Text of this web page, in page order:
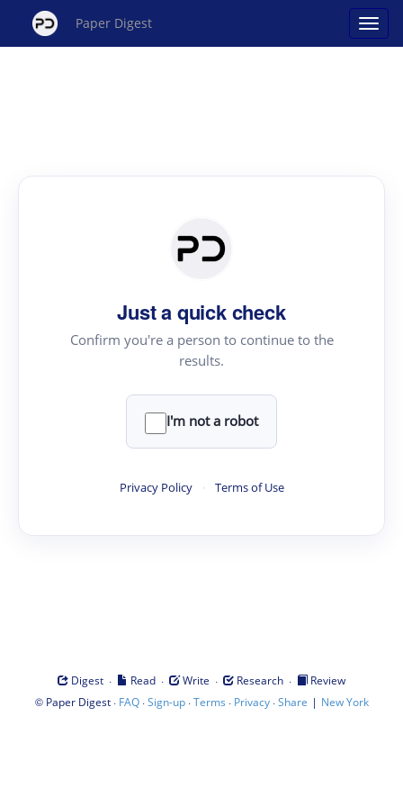
Paper Digest
Just a quick check
Confirm you're a person to continue to the
results.
I'm not a robot
Privacy Policy · Terms of Use
Digest · Read · Write · Research ·
Review
© Paper Digest· FAQ·Sign-up·Terms · Privacy·Share | New York